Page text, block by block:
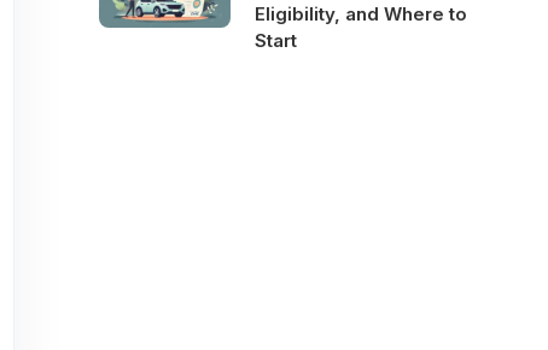
Eligibility, and Where to
Start